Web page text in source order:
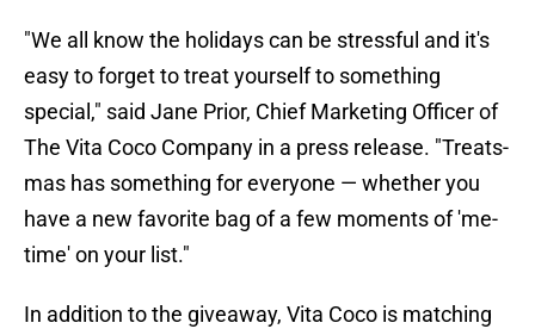
"We all know the holidays can be stressful and it's
easy to forget to treat yourself to something
special," said Jane Prior, Chief Marketing Officer of
The Vita Coco Company in a press release. "Treats-
mas has something for everyone — whether you
have a new favorite bag of a few moments of 'me-
time' on your list."
In addition to the giveaway, Vita Coco is matching